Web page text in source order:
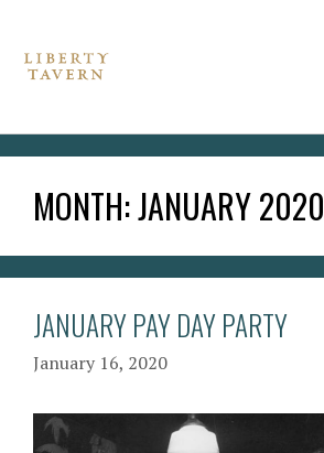
MONTH:JANUARY 2020
JANUARY PAY DAY PARTY
January 16, 2020